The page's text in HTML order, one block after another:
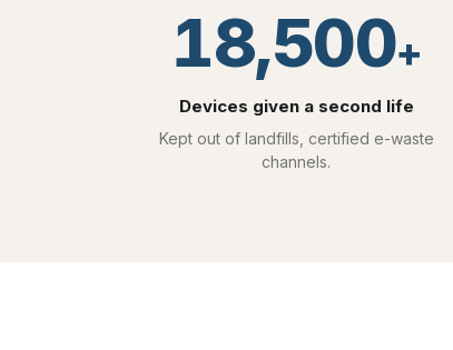
18,500+
Devices given a second life
Kept out of landfills, certified e-waste
channels.